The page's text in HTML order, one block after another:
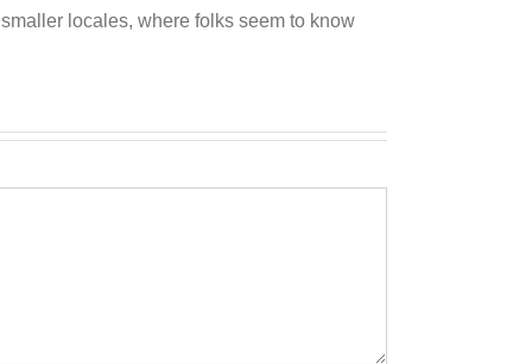
locales, where folks seem to know